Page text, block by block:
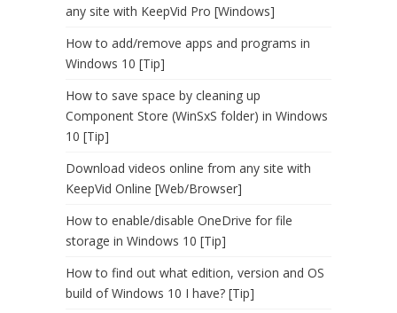
any site with KeepVid Pro [Windows]
How to add/remove apps and programs in
Windows 10 [Tip]
How to save space by cleaning up
Component Store (WinSxS folder) in Windows
10 [Tip]
Download videos online from any site with
KeepVid Online [Web/Browser]
How to enable/disable OneDrive for file
storage in Windows 10 [Tip]
How to find out what edition, version and OS
build of Windows 10 I have? [Tip]